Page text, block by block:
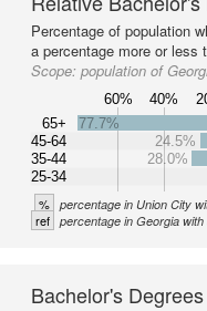
Percentage of population
a percentage more or less
Scope: population of
60% 40%
65+
45-64
35-44
25-34
77.7%
24.5%
28.0%
% percentage in Union City
ref percentage in Georgia
Bachelor's